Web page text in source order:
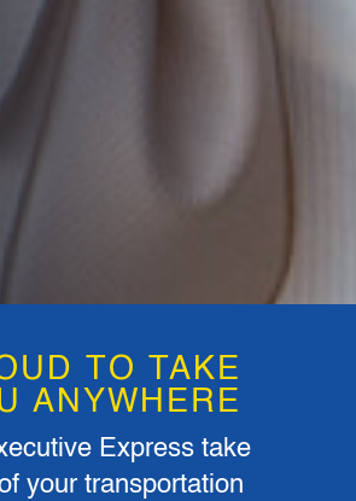
TO TAKE
ANYWHERE
Express take
your transportation